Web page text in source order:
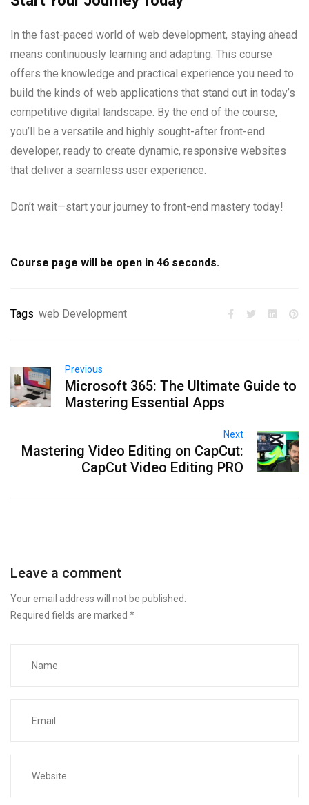
In the fast-paced world of web development, staying ahead
means continuously learning and adapting. This course
offers the knowledge and practical experience you need to
build the kinds of web applications that stand out in today’s
competitive digital landscape. By the end of the course,
you’ll be a versatile and highly sought-after front-end
developer, ready to create dynamic, responsive websites
that deliver a seamless user experience.
Don’t wait—start your journey to front-end mastery today!
Course page will be open in 45 seconds.
Tags web Development
Previous
Microsoft 365: The Ultimate Guide to
Mastering Essential Apps
Next
Mastering Video Editing on CapCut:
CapCut Video Editing PRO
Leave a comment
Your email address will not be published.
Required fields are marked *